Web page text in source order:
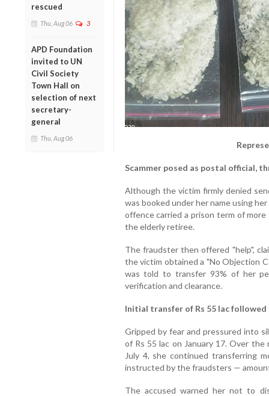
rescued
Thu, Aug 06 3
APD Foundation
invited to UN
Civil Society
Town Hall on
selection of next
secretary-
general
Thu, Aug 06
Scammer posed as postal official,
Although the victim firmly denied
was booked under her name using
offence carried a prison term of
the elderly retiree.
The fraudster then offered "help",
the victim obtained a "No Objection
was told to transfer 93% of her
verification and clearance.
Initial transfer of Rs 55 lac
Gripped by fear and pressured into
of Rs 55 lac on January 17. Over
July 4, she continued transferring
instructed by the fraudsters —
The accused warned her not to